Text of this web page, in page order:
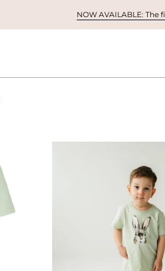
NOW AVAILABLE: